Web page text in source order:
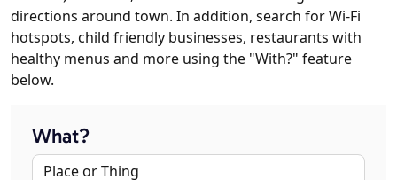
directions around town. In addition, search for Wi-Fi
hotspots, child friendly businesses, restaurants with
healthy menus and more using the "With?" feature
below.
What?